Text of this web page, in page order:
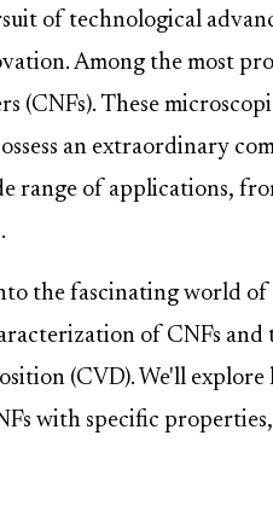
of technological
Among the most
(CNFs). These
an extraordinary
range of applications,
the fascinating world
of CNFs and
(CVD). We'll
with specific